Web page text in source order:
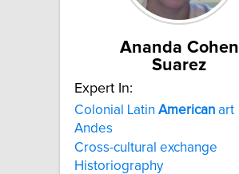
Ananda Cohen
Suarez
Expert In:
Colonial Latin American art
Andes
Cross-cultural exchange
Historiography